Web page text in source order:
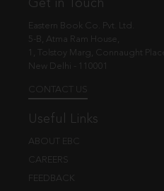
Get in Touch
Eastern Book Co. Pvt. Ltd.
5-B, Atma Ram House,
1, Tolstoy Marg, Connaught Place
New Delhi - 110001
CONTACT US
Useful Links
ABOUT EBC
CAREERS
FEEDBACK